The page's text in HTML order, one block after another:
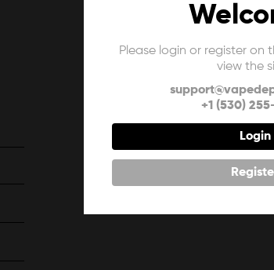
Please login or register
view the
+1 (530)
Login